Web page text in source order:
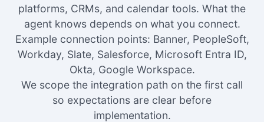
platforms, CRMs, and calendar tools. What the
agent knows depends on what you connect.
Example connection points: Banner, PeopleSoft,
Workday, Slate, Salesforce, Microsoft Entra ID,
Okta, Google Workspace.
We scope the integration path on the first call
so expectations are clear before
implementation.